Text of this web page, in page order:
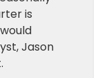
is
Jason